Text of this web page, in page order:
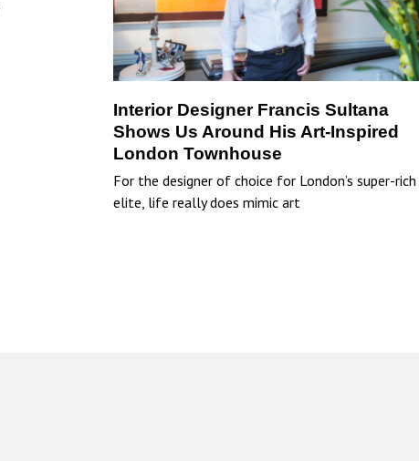
Interior Designer Francis Sultana
Shows Us Around His Art-Inspired
London Townhouse
For the designer of choice for London’s super-rich
elite, life really does mimic art